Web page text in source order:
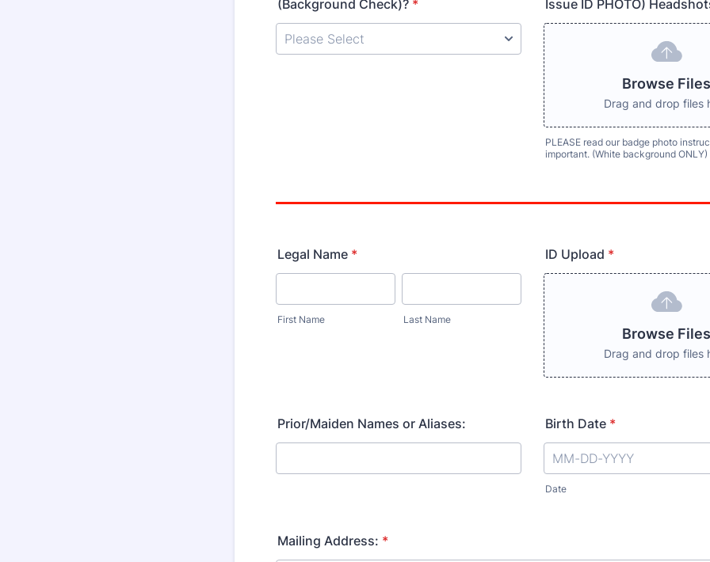
(Background Check)? *
Issue ID PHOTO)
Browse Files
Drag and drop files
PLEASE read our badge photo
important. (White background ONLY)
Legal Name *
First Name Last Name
ID Upload *
Browse Files
Drag and drop files
Prior/Maiden Names or Aliases: Birth Date *
Date
Mailing Address: *